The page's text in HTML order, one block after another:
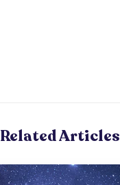
Related Articles